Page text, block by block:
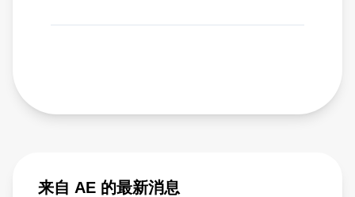
来自 AE 的最新消息